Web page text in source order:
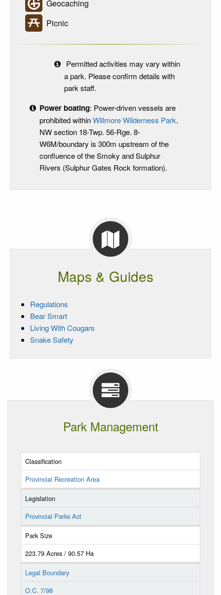
Geocaching
Picnic
Permitted activities may vary within
a park. Please confirm details with
park staff.
Power boating: Power-driven vessels are
prohibited withinWillmore Wilderness Park.
NW section 18-Twp. 56-Rge. 8-
W6M/boundary is 300m upstream of the
confluence of the Smoky and Sulphur
Rivers (Sulphur Gates Rock formation).
Maps & Guides
Regulations
Bear Smart
Living With Cougars
Snake Safety
Park Management
Classification
Provincial Recreation Area
Legislation
Provincial Parks Act
Park Size
223.79 Acres / 90.57 Ha
Legal Boundary
O.C. 7/98